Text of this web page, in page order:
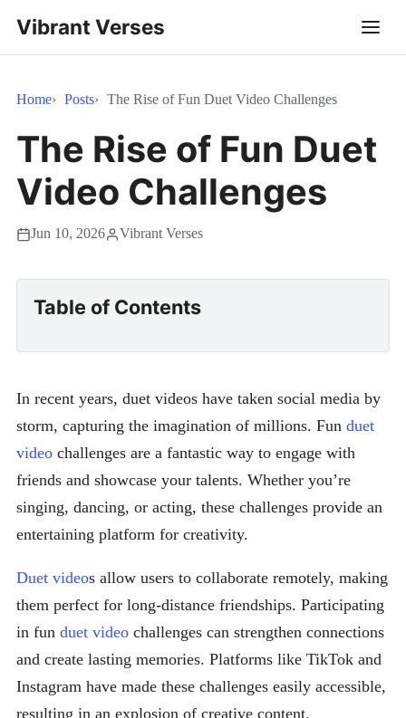
Vibrant Verses
Home Posts The Rise of Fun Duet Video Challenges
The Rise of Fun Duet
Video Challenges
Jun 10, 2026 Vibrant Verses
Table of Contents
In recent years, duet videos have taken social media by
storm, capturing the imagination of millions. Fun duet
video challenges are a fantastic way to engage with
friends and showcase your talents. Whether you’re
singing, dancing, or acting, these challenges provide an
entertaining platform for creativity.
Duet videos allow users to collaborate remotely, making
them perfect for long-distance friendships. Participating
in fun duet video challenges can strengthen connections
and create lasting memories. Platforms like TikTok and
Instagram have made these challenges easily accessible,
resulting in an explosion of creative content.